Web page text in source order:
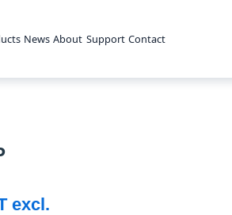
News About Support Contact
excl.